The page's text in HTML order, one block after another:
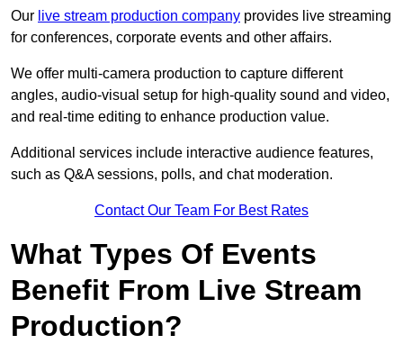
Our live stream production company provides live streaming
for conferences, corporate events and other affairs.
We offer multi-camera production to capture different
angles, audio-visual setup for high-quality sound and video,
and real-time editing to enhance production value.
Additional services include interactive audience features,
such as Q&A sessions, polls, and chat moderation.
Contact Our Team For Best Rates
What Types Of Events
Benefit From Live Stream
Production?